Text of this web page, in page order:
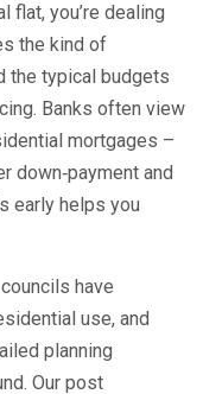
flat, you’re dealing
the kind of
the typical budgets
Banks often view
mortgages –
down‑payment and
early helps you
have
use, and
planning
Our post